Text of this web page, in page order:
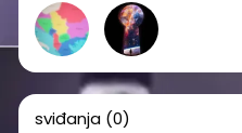
sviđanja (0)